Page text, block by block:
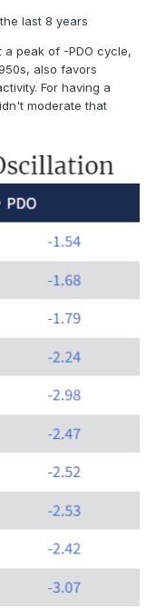
last 8 years
a peak of -PDO cycle,
also favors
For having a
moderate that